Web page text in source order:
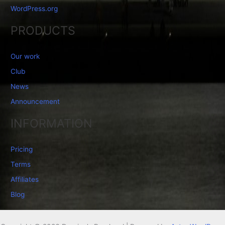
WordPress.org
PRODUCTS
Our work
Club
News
Announcement
INFORMATION
Pricing
Terms
Affiliates
Blog